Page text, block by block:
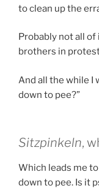
to clean up the
Probably not all
brothers in
And all the while I
down to pee?”
Sitzpinkeln,
Which leads me
down to pee. Is it